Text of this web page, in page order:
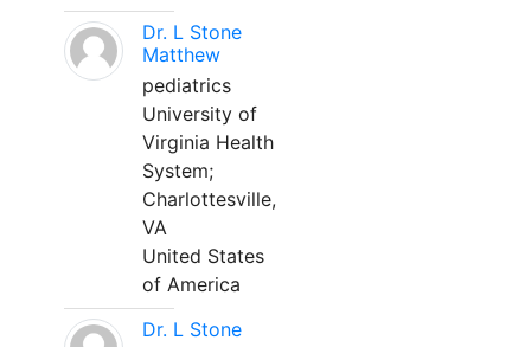
Dr. L Stone
Matthew
pediatrics
University of
Virginia Health
System;
Charlottesville,
VA
United States
of America
Dr. L Stone